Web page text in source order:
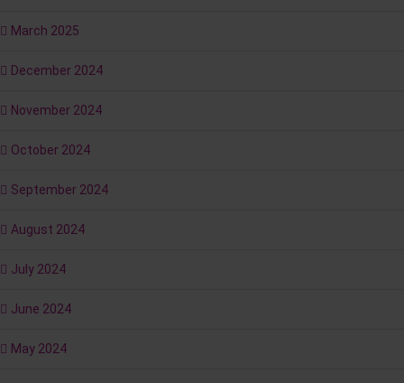
March 2025
December 2024
November 2024
October 2024
September 2024
August 2024
July 2024
June 2024
May 2024